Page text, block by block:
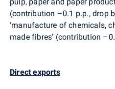
(contribution –0.1 p.p., drop
‘manufacture of chemicals,
made fibres’ (contribution
Direct exports